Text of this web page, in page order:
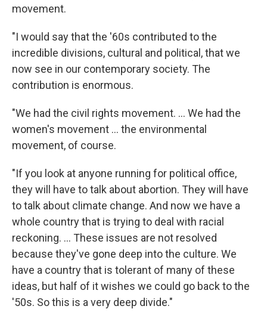
movement.
"I would say that the '60s contributed to the
incredible divisions, cultural and political, that we
now see in our contemporary society. The
contribution is enormous.
"We had the civil rights movement. ... We had the
women's movement ... the environmental
movement, of course.
"If you look at anyone running for political office,
they will have to talk about abortion. They will have
to talk about climate change. And now we have a
whole country that is trying to deal with racial
reckoning. ... These issues are not resolved
because they've gone deep into the culture. We
have a country that is tolerant of many of these
ideas, but half of it wishes we could go back to the
'50s. So this is a very deep divide."